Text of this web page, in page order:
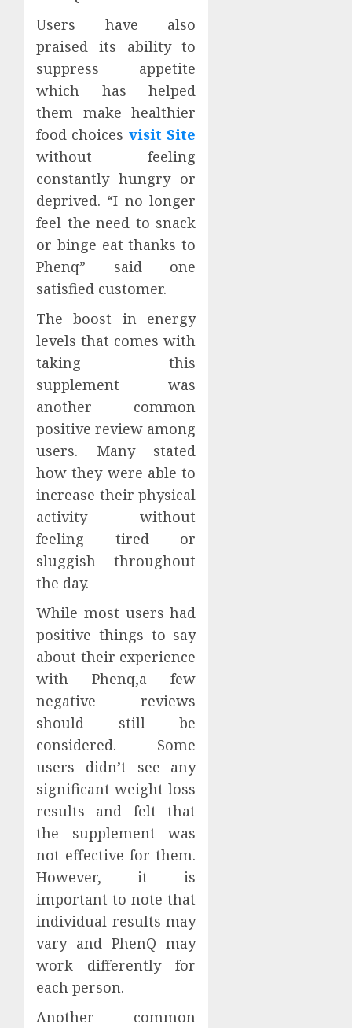
Users have also
praised its ability to
suppress appetite
which has helped
them make healthier
food choices visit Site
without feeling
constantly hungry or
deprived. “I no longer
feel the need to snack
or binge eat thanks to
Phenq” said one
satisfied customer.
The boost in energy
levels that comes with
taking this
supplement was
another common
positive review among
users. Many stated
how they were able to
increase their physical
activity without
feeling tired or
sluggish throughout
the day.
While most users had
positive things to say
about their experience
with Phenq,a few
negative reviews
should still be
considered. Some
users didn’t see any
significant weight loss
results and felt that
the supplement was
not effective for them.
However, it is
important to note that
individual results may
vary and PhenQ may
work differently for
each person.
Another common